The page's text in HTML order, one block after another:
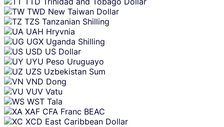
TWD New Taiwan Dollar
TZS Tanzanian Shilling
UAH Hryvnia
UGX Uganda Shilling
USD US Dollar
UYU Peso Uruguayo
UZS Uzbekistan Sum
VND Dong
VUV Vatu
WST Tala
XAF CFA Franc BEAC
XCD East Caribbean Dollar